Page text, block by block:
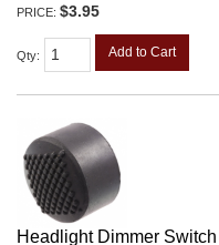
PRICE: $3.95
Qty: Add to Cart
Headlight Dimmer Switch